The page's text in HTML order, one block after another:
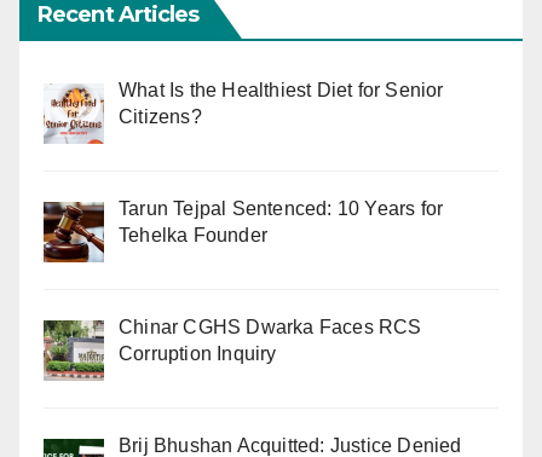
Recent Articles
What Is the Healthiest Diet for Senior
Citizens?
Tarun Tejpal Sentenced: 10 Years for
Tehelka Founder
Chinar CGHS Dwarka Faces RCS
Corruption Inquiry
Brij Bhushan Acquitted: Justice Denied